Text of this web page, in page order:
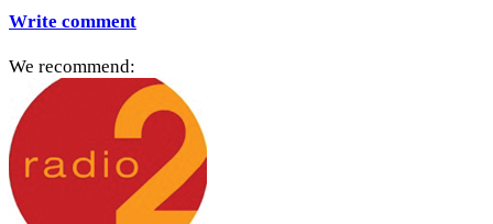
Write comment
We recommend: